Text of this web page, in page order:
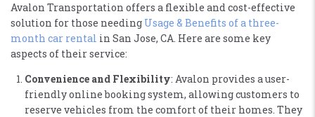
Avalon Transportation offers a flexible and cost-effective
solution for those needing Usage & Benefits of a three-
month car rental in San Jose, CA. Here are some key
aspects of their service:
Convenience and Flexibility: Avalon provides a user-
friendly online booking system, allowing customers to
reserve vehicles from the comfort of their homes. They